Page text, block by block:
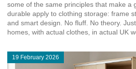
some of the same principles that make a
durable apply to clothing storage: frame
and smart design. No fluff. No theory.
homes, with actual clothes, in actual UK
19 February 2026